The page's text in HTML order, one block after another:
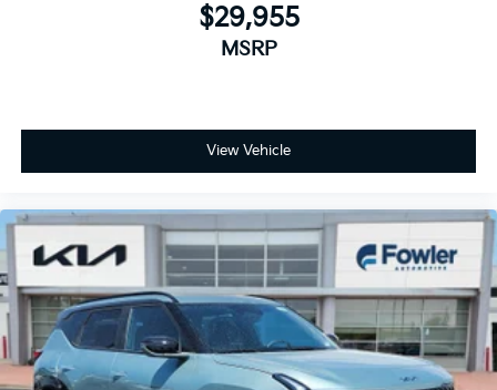
$29,955
MSRP
View Vehicle